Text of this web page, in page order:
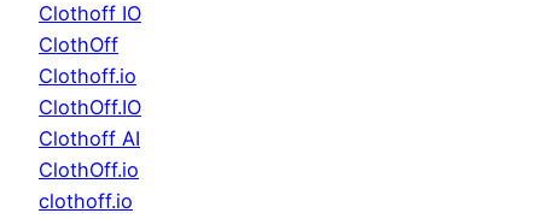
Clothoff IO
ClothOff
Clothoff.io
ClothOff.IO
Clothoff AI
ClothOff.io
clothoff.io